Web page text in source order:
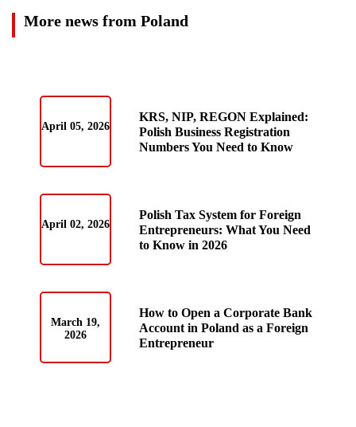
More news from Poland
April 05, 2026
KRS, NIP, REGON Explained:
Polish Business Registration
Numbers You Need to Know
April 02, 2026
Polish Tax System for Foreign
Entrepreneurs: What You Need
to Know in 2026
March 19,
2026
How to Open a Corporate Bank
Account in Poland as a Foreign
Entrepreneur